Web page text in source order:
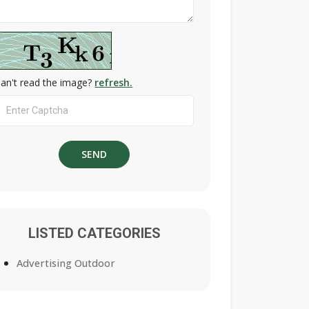
read the image? refresh.
LISTED CATEGORIES
Advertising Outdoor